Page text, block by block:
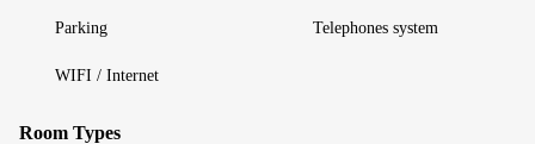
Parking Telephones system
WIFI / Internet
Room Types